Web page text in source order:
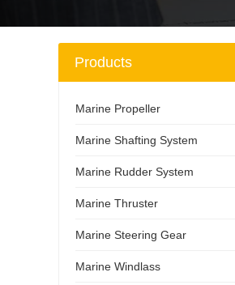
Products
Marine Propeller
Marine Shafting System
Marine Rudder System
Marine Thruster
Marine Steering Gear
Marine Windlass